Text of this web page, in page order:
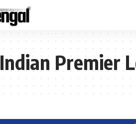
Indian Premier